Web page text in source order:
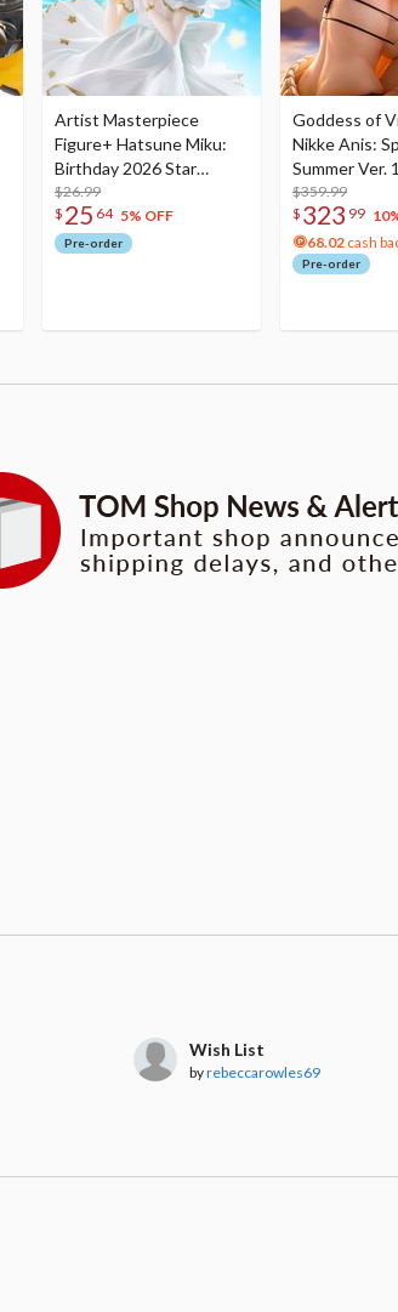
Artist Masterpiece
Figure+ Hatsune Miku:
Birthday 2026 Star
Dreamy Ver.
$26.99
$ 25 64 5% OFF
Pre-order
Goddess of
Nikke Anis:
Summer Ver.
Figure
$359.99
$ 323 99
68.02 cash
Pre-order
Wish List
byrebeccarowles69